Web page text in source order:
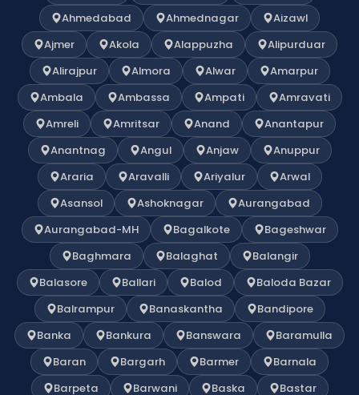
Ahmedabad
Ahmednagar
Aizawl
Ajmer
Akola Alappuzha
Alipurduar
Alirajpur
Almora Alwar
Amarpur
Ambala
Ambassa Ampati
Amravati
Amreli
Amritsar Anand
Anantapur
Anantnag
Angul Anjaw
Anuppur
Araria
Aravalli Ariyalur
Arwal
Asansol
Ashoknagar
Aurangabad
Aurangabad-MH
Bagalkote
Bageshwar
Baghmara
Balaghat
Balangir
Balasore
Ballari Balod
Baloda Bazar
Balrampur
Banaskantha
Bandipore
Banka
Bankura Banswara
Baramulla
Baran
Bargarh Barmer
Barnala
Barpeta
Barwani Baska Bastar